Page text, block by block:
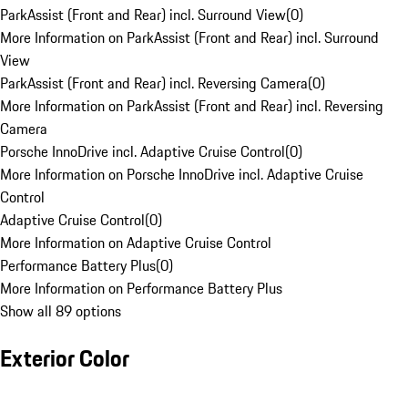
ParkAssist (Front and Rear) incl. Surround View(0)
More Information on ParkAssist (Front and Rear) incl. Surround
View
ParkAssist (Front and Rear) incl. Reversing Camera(0)
More Information on ParkAssist (Front and Rear) incl. Reversing
Camera
Porsche InnoDrive incl. Adaptive Cruise Control(0)
More Information on Porsche InnoDrive incl. Adaptive Cruise
Control
Adaptive Cruise Control(0)
More Information on Adaptive Cruise Control
Performance Battery Plus(0)
More Information on Performance Battery Plus
Show all 89 options
Exterior Color